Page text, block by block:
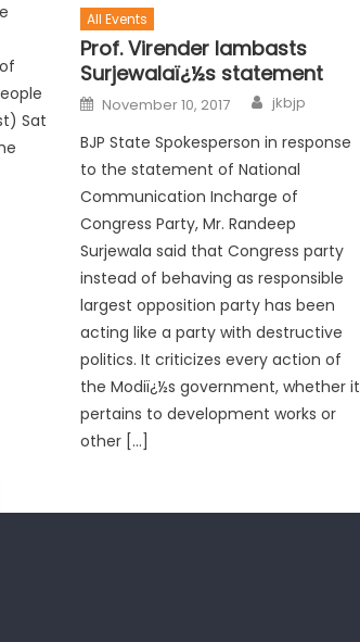
Sat
All Events
Prof. Virender lambasts
Surjewalaï¿½s statement
November 10, 2017 jkbjp
BJP State Spokesperson in response
to the statement of National
Communication Incharge of
Congress Party, Mr. Randeep
Surjewala said that Congress party
instead of behaving as responsible
largest opposition party has been
acting like a party with destructive
politics. It criticizes every action of
the Modiï¿½s government, whether it
pertains to development works or
other […]